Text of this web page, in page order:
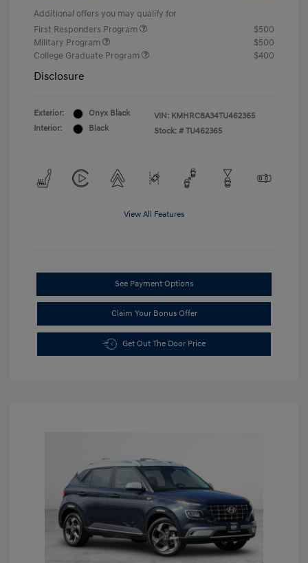
Additional offers you may qualify for
First Responders Program
$500
Military Program
$500
College Graduate Program
$400
Disclosure
Exterior:
Onyx Black
Interior:
Black
VIN: KMHRC8A34TU462365
Stock: # TU462365
View All Features
See Payment Options
Claim Your Bonus Offer
Get Out The Door Price